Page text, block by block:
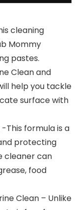
cleaning
Mommy
pastes.
Clean and
help you tackle
surface with
This formula is a
protecting
cleaner can
food
Clean – Unlike